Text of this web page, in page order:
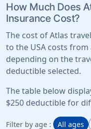
How Much Does
Insurance Cost?
The cost of Atlas
to the USA costs
depending on the
deductible selected.
The table below
$250 deductible for
Filter by age : All ages